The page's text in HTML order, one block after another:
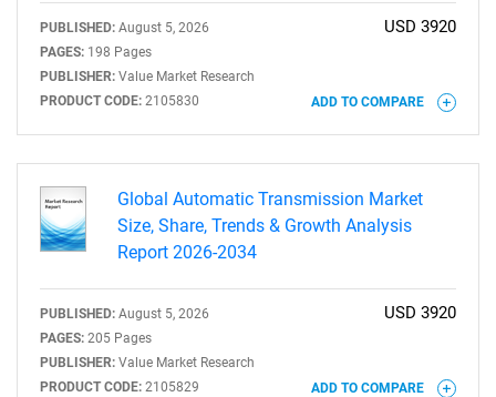
PUBLISHED: August 5, 2026
PAGES: 198 Pages
PUBLISHER: Value Market Research
PRODUCT CODE: 2105830
USD 3920
ADD TO COMPARE
Global Automatic Transmission Market
Size, Share, Trends & Growth Analysis
Report 2026-2034
PUBLISHED: August 5, 2026
PAGES: 205 Pages
PUBLISHER: Value Market Research
PRODUCT CODE: 2105829
USD 3920
ADD TO COMPARE